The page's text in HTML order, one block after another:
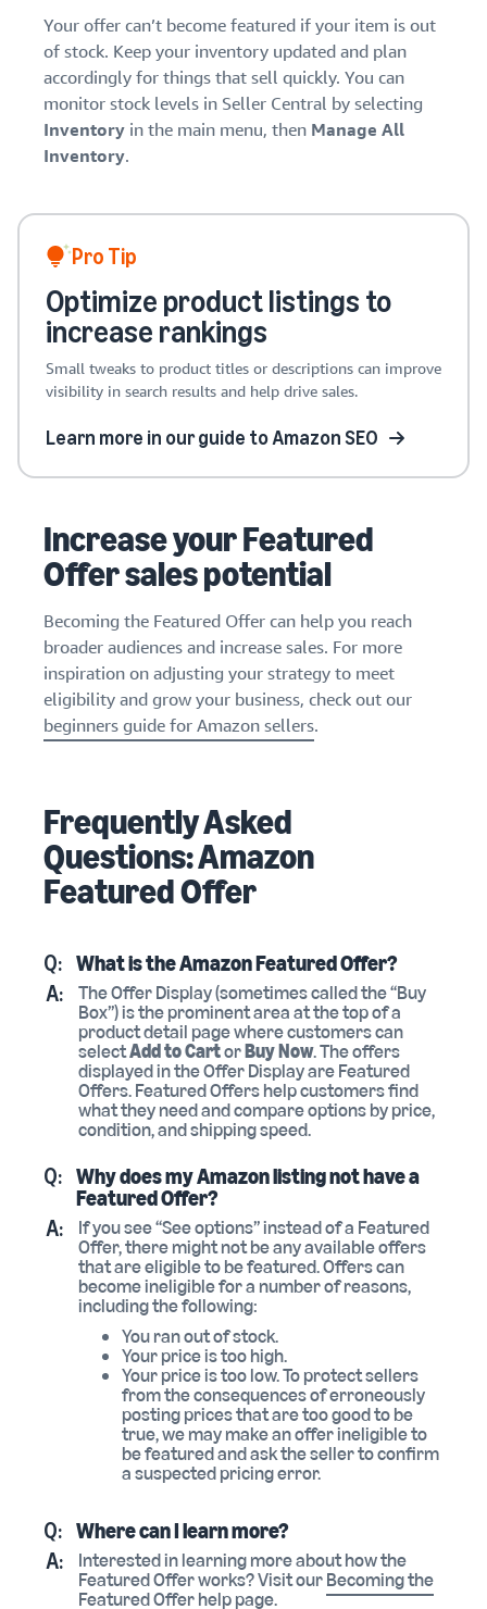
Your offer can’t become featured if your item is out
of stock. Keep your inventory updated and plan
accordingly for things that sell quickly. You can
monitor stock levels in Seller Central by selecting
Inventory in the main menu, then Manage All
Inventory.
Pro Tip
Optimize product listings to
increase rankings
Small tweaks to product titles or descriptions can improve
visibility in search results and help drive sales.
Learn more in our guide to Amazon SEO
Increase your Featured
Offer sales potential
Becoming the Featured Offer can help you reach
broader audiences and increase sales. For more
inspiration on adjusting your strategy to meet
eligibility and grow your business, check out our
beginners guide for Amazon sellers.
Frequently Asked
Questions: Amazon
Featured Offer
Q: What is the Amazon Featured Offer?
A:
The Offer Display (sometimes called the “Buy
Box”) is the prominent area at the top of a
product detail page where customers can
selectAdd to CartorBuy Now. The offers
displayed in the Offer Display are Featured
Offers. Featured Offers help customers find
what they need and compare options by price,
condition, and shipping speed.
Q: Why does my Amazon listing not have a
Featured Offer?
A:
If you see “See options” instead of a Featured
Offer, there might not be any available offers
that are eligible to be featured. Offers can
become ineligible for a number of reasons,
including the following:
You ran out of stock.
Your price is too high.
Your price is too low. To protect sellers
from the consequences of erroneously
posting prices that are too good to be
true, we may make an offer ineligible to
be featured and ask the seller to confirm
a suspected pricing error.
Q: Where can I learn more?
A:
Interested in learning more about how the
Featured Offer works? Visit ourBecoming the
Featured Offerhelp page.